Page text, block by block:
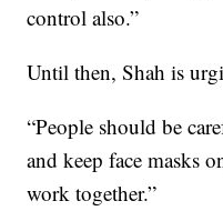
control also.”
Until then, Shah is
“People should be
and keep face masks
work together.”